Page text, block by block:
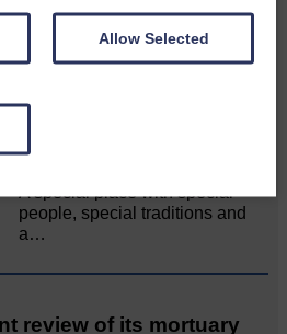
Langholm does it
A special place with special
people, special traditions and
a…
review of its mortuary
Allow Selected